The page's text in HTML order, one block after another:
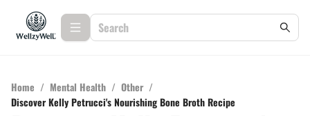
Home / Mental Health / Other /
Discover Kelly Petrucci's Nourishing Bone Broth Recipe